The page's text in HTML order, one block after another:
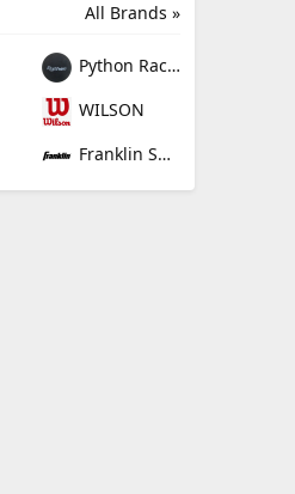
All Brands »
Python Racquetball
WILSON
Franklin Sports